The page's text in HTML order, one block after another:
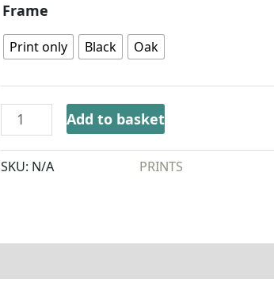
Frame
Print only Black Oak
Add to basket
SKU: N/A PRINTS